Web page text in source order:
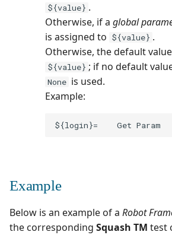
${value} .
Otherwise, if a global
is assigned to ${value} .
Otherwise, the default
${value} ; if no default
None is used.
Example:
Example
Below is an example of a Robot
the corresponding Squash TM test